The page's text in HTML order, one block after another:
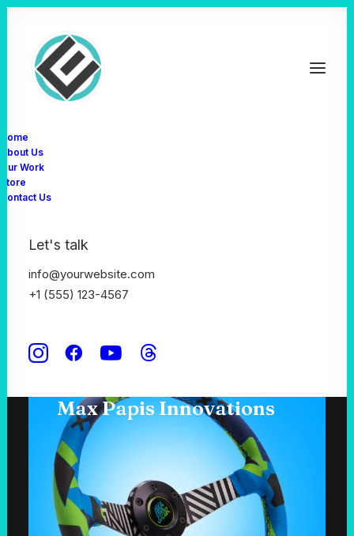
Home
About Us
Our Work
Store
Contact Us
Let's talk
info@yourwebsite.com
+1 (555) 123-4567
S
Design Director ✳︎ Lead Developer
Max Papis Innovations